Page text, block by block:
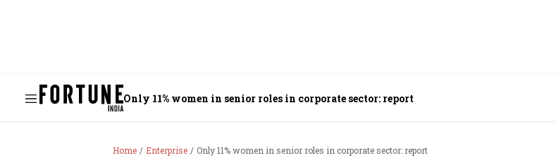
Only 11% women in senior roles in corporate sector: report
Home Enterprise Only 11% women in senior roles in corporate sector: report